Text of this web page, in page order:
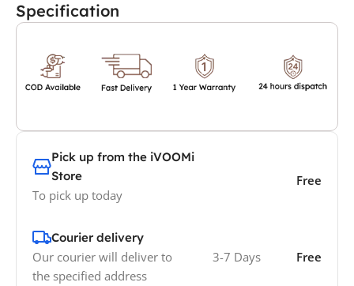
Specification
Pick up from the iVOOMi
Store
To pick up today
Free
Courier delivery
Our courier will deliver to
the specified address
3-7 Days Free